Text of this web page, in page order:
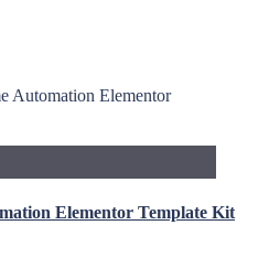
Elementor Template Kit